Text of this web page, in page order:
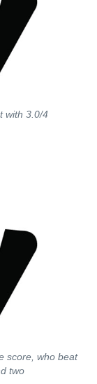
with 3.0/4
score, who beat
two